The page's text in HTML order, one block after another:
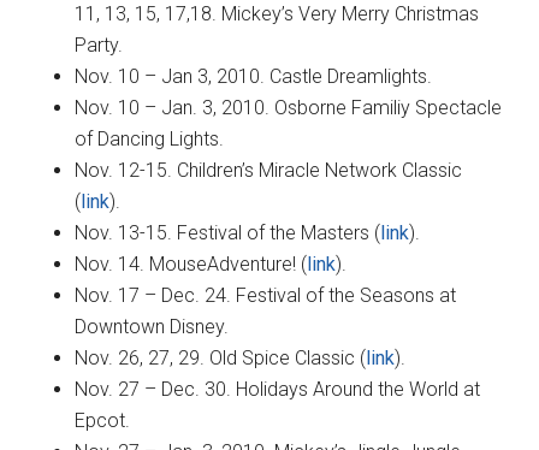
11, 13, 15, 17,18. Mickey’s Very Merry Christmas
Party.
Nov. 10 – Jan 3, 2010. Castle Dreamlights.
Nov. 10 – Jan. 3, 2010. Osborne Familiy Spectacle
of Dancing Lights.
Nov. 12-15. Children’s Miracle Network Classic
(link).
Nov. 13-15. Festival of the Masters (link).
Nov. 14. MouseAdventure! (link).
Nov. 17 – Dec. 24. Festival of the Seasons at
Downtown Disney.
Nov. 26, 27, 29. Old Spice Classic (link).
Nov. 27 – Dec. 30. Holidays Around the World at
Epcot.